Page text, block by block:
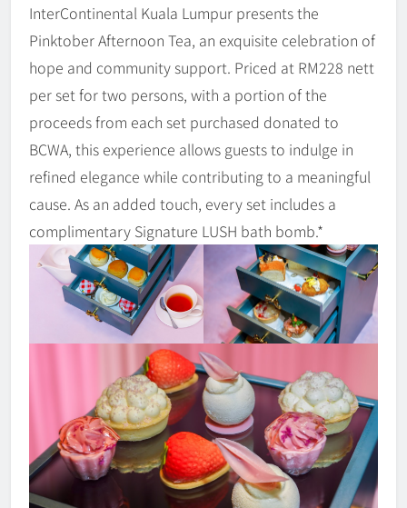
InterContinental Kuala Lumpur presents the
Pinktober Afternoon Tea, an exquisite celebration of
hope and community support. Priced at RM228 nett
per set for two persons, with a portion of the
proceeds from each set purchased donated to
BCWA, this experience allows guests to indulge in
refined elegance while contributing to a meaningful
cause. As an added touch, every set includes a
complimentary Signature LUSH bath bomb.*